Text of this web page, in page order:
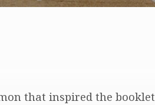
that inspired the booklet